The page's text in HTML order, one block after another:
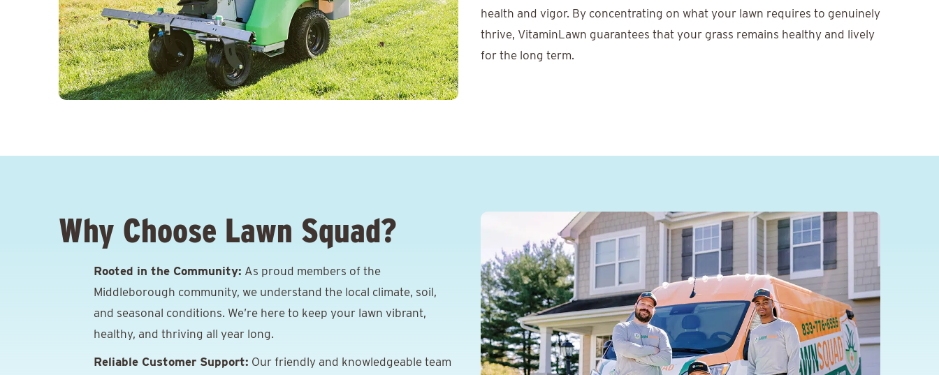
health and vigor. By concentrating on what your lawn requires to genuinely
thrive, VitaminLawn guarantees that your grass remains healthy and lively
for the long term.
Why Choose Lawn Squad?
Rooted in the Community: As proud members of the
Middleborough community, we understand the local climate, soil,
and seasonal conditions. We’re here to keep your lawn vibrant,
healthy, and thriving all year long.
Reliable Customer Support: Our friendly and knowledgeable team